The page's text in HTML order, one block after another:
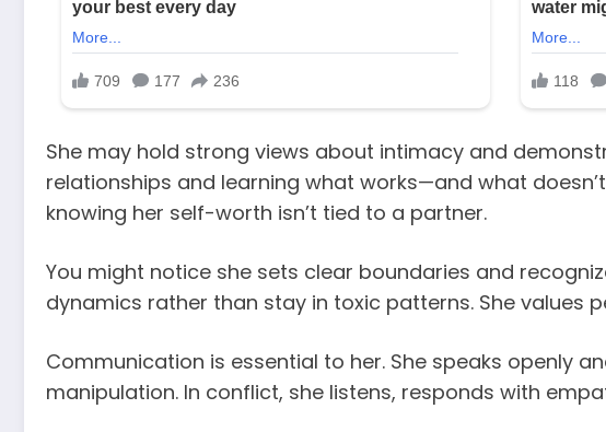
She may hold strong views about intimacy and
relationships and learning what works—and what
knowing her self-worth isn’t tied to a partner.
You might notice she sets clear boundaries and
dynamics rather than stay in toxic patterns. She
Communication is essential to her. She speaks openly
manipulation. In conflict, she listens, responds with